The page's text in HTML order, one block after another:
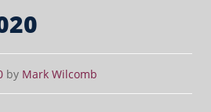
by Mark Wilcomb